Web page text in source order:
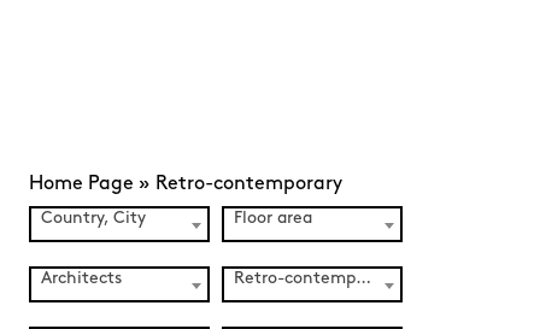
Home Page » Retro-contemporary
Country, City Floor area
Architects Retro-contemporary (139)